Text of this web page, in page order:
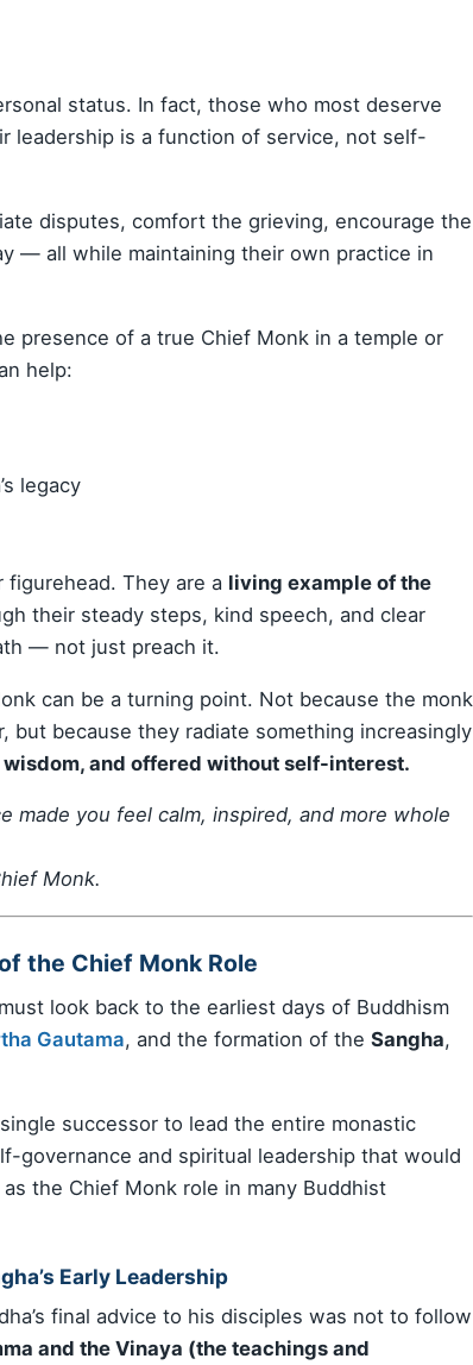
status. In fact, those who most deserve
leadership is a function of service, not self-
disputes, comfort the grieving, encourage the
— all while maintaining their own practice in
presence of a true Chief Monk in a temple or
help:
legacy
figurehead. They are a living example of the
their steady steps, kind speech, and clear
— not just preach it.
can be a turning point. Not because the monk
but because they radiate something increasingly
wisdom, and offered without self-interest.
made you feel calm, inspired, and more whole
Monk.
the Chief Monk Role
look back to the earliest days of Buddhism
Gautama, and the formation of the Sangha,
successor to lead the entire monastic
governance and spiritual leadership that would
the Chief Monk role in many Buddhist
Early Leadership
final advice to his disciples was not to follow
and the Vinaya (the teachings and